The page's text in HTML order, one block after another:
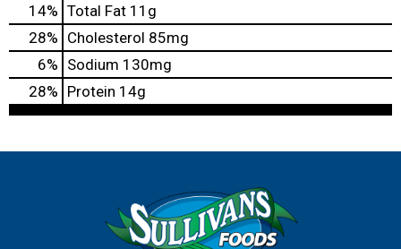
14% Total Fat 11g
28% Cholesterol 85mg
6% Sodium 130mg
28% Protein 14g